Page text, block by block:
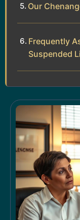
Our
Frequently
Suspended